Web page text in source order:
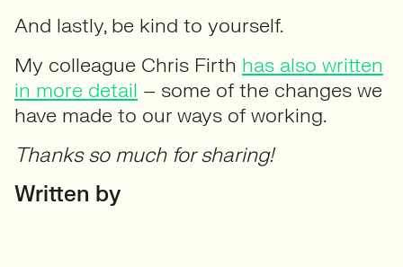
And lastly, be kind to yourself.
My colleague Chris Firth has also written
in more detail – some of the changes we
have made to our ways of working.
Thanks so much for sharing!
Written by